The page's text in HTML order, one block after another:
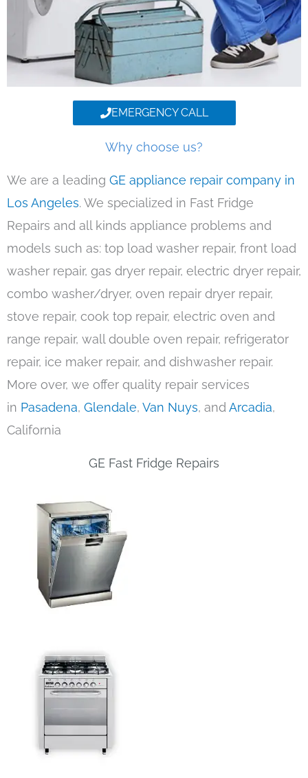
EMERGENCY CALL
Why choose us?
We are a leading GE appliance repair company in
Los Angeles. We specialized in Fast Fridge
Repairs and all kinds appliance problems and
models such as: top load washer repair, front load
washer repair, gas dryer repair, electric dryer repair,
combo washer/dryer, oven repair dryer repair,
stove repair, cook top repair, electric oven and
range repair, wall double oven repair, refrigerator
repair, ice maker repair, and dishwasher repair.
More over, we offer quality repair services
in Pasadena, Glendale, Van Nuys, andArcadia,
California
GE Fast Fridge Repairs